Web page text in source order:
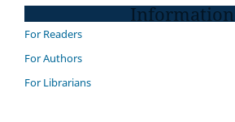
Information
For Readers
For Authors
For Librarians